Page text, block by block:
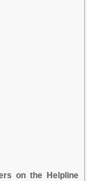
on the Helpline